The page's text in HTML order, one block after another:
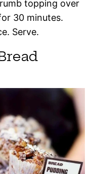
topping over
30 minutes.
Serve.